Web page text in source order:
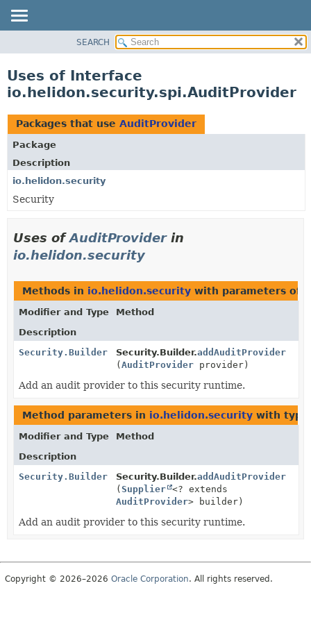
PACKAGE
USE
TREE
DEPRECATED
INDEX
HELP
SEARCH
Uses of Interface
io.helidon.security.spi.AuditProvider
Packages that use AuditProvider
Package
Description
io.helidon.security
Security
Uses ofAuditProviderin
io.helidon.security
Methods in io.helidon.security with parameters of
Modifier and Type
Method
Description
Security.Builder
Security.Builder.addAuditProvider
(AuditProvider provider)
Add an audit provider to this security runtime.
Method parameters in io.helidon.security with
Modifier and Type
Method
Description
Security.Builder
Security.Builder.addAuditProvider
(Supplier <? extends
AuditProvider> builder)
Add an audit provider to this security runtime.
Copyright © 2026–2026 Oracle Corporation. All rights reserved.